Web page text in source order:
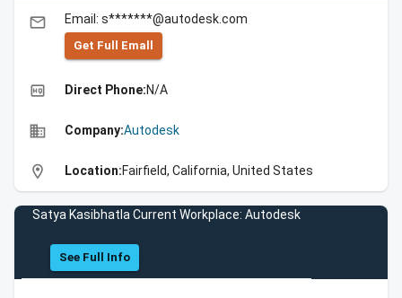
email Email: s*******@autodesk.com
Get Full Emall
high_quality Direct Phone:N/A
business Company:Autodesk
location_on Location:Fairfield, California, United States
Satya Kasibhatla Current Workplace: Autodesk
See Full Info